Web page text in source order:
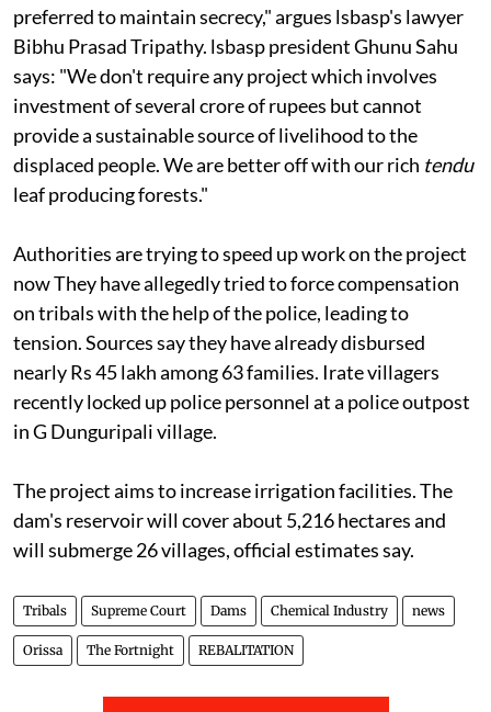
preferred to maintain secrecy," argues lsbasp's lawyer
Bibhu Prasad Tripathy. lsbasppresident Ghunu Sahu
says: "We don't require any project which involves
investment of several crore of rupees but cannot
provide a sustainable source of livelihood to the
displaced people. We are better off with our rich tendu
leaf producing forests."
Authorities are trying to speed up work on the project
now They have allegedly tried to force compensation
on tribals with the help of the police, leading to
tension. Sources say they have already disbursed
nearly Rs 45 lakh among 63 families. Irate villagers
recently locked up police personnel at a police outpost
in G Dunguripali village.
The project aims to increase irrigation facilities. The
dam's reservoir will cover about 5,216 hectares and
will submerge 26 villages, official estimates say.
Tribals Supreme Court Dams Chemical Industry news
Orissa The Fortnight REBALITATION